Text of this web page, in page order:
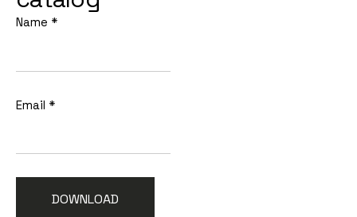
Name *
Email *
DOWNLOAD